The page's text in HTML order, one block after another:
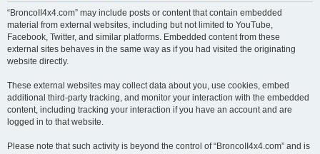
“BroncoII4x4.com” may include posts or content that contain embedded
material from external websites, including but not limited to YouTube,
Facebook, Twitter, and similar platforms. Embedded content from these
external sites behaves in the same way as if you had visited the originating
website directly.
These external websites may collect data about you, use cookies, embed
additional third-party tracking, and monitor your interaction with the embedded
content, including tracking your interaction if you have an account and are
logged in to that website.
Please note that such activity is beyond the control of “BroncoII4x4.com” and is